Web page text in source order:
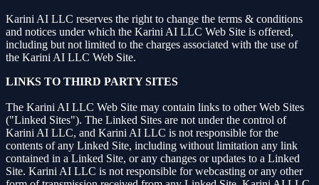
Karini AI LLC reserves the right to change the terms & conditions
and notices under which the Karini AI LLC Web Site is offered,
including but not limited to the charges associated with the use of
the Karini AI LLC Web Site.
LINKS TO THIRD PARTY SITES
The Karini AI LLC Web Site may contain links to other Web Sites
("Linked Sites"). The Linked Sites are not under the control of
Karini AI LLC, and Karini AI LLC is not responsible for the
contents of any Linked Site, including without limitation any link
contained in a Linked Site, or any changes or updates to a Linked
Site. Karini AI LLC is not responsible for webcasting or any other